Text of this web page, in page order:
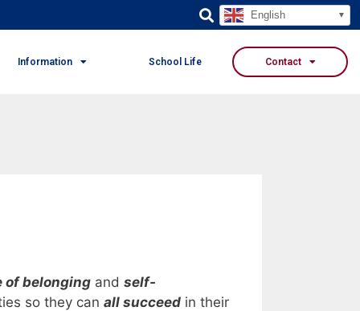
English
Information School Life Contact
of belonging and self-
so they can all succeed in their